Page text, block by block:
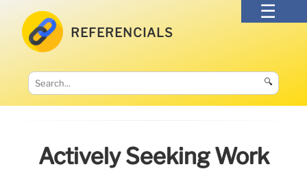
REFERENCIALS
🔍
Actively Seeking Work